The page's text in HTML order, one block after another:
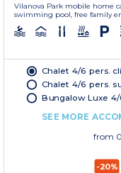
Vilanova Park mobile home
swimming pool, free family
Chalet 4/6 pers.
Chalet 4/6 pers.
Bungalow Luxe
SEE MORE
from
-20%